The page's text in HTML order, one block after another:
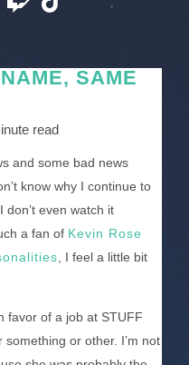
SAME
read
and some bad news
know why I continue to
don’t even watch it
a fan of Kevin Rose
, I feel a little bit
favor of a job at STUFF
or other. I’m not